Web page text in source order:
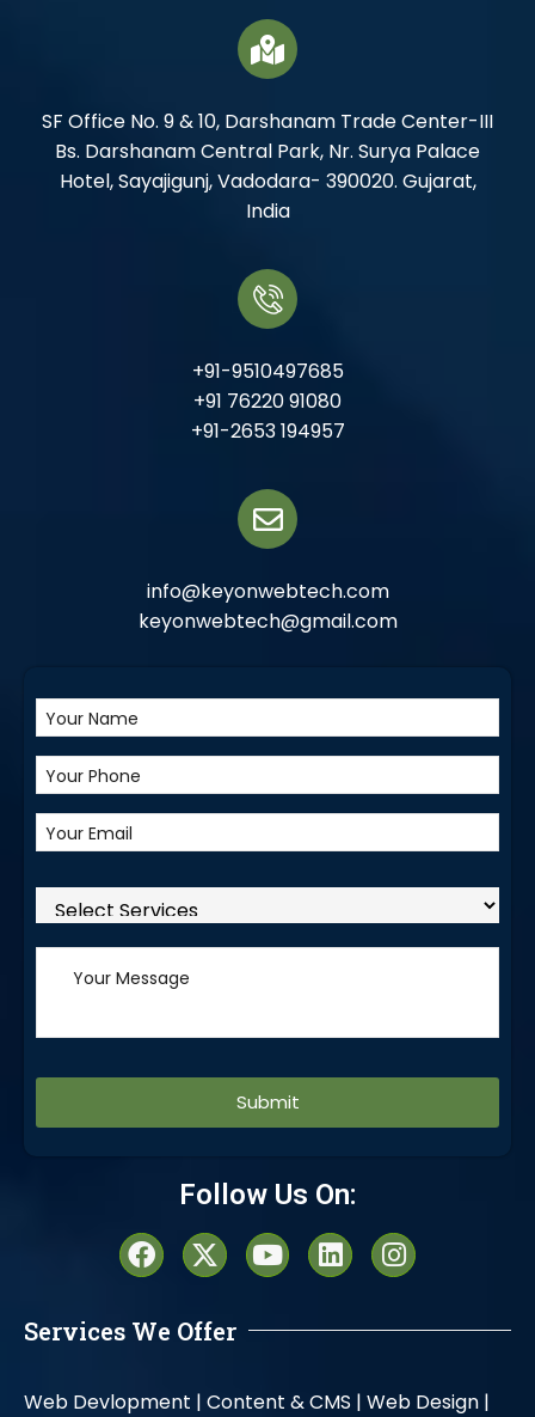
SF Office No. 9 & 10, Darshanam Trade Center-III
Bs. Darshanam Central Park, Nr. Surya Palace
Hotel, Sayajigunj, Vadodara- 390020. Gujarat,
India
+91-9510497685
+91 76220 91080
+91-2653 194957
info@keyonwebtech.com
keyonwebtech@gmail.com
Follow Us On:
Services We Offer
Web Devlopment | Content & CMS | Web Design |